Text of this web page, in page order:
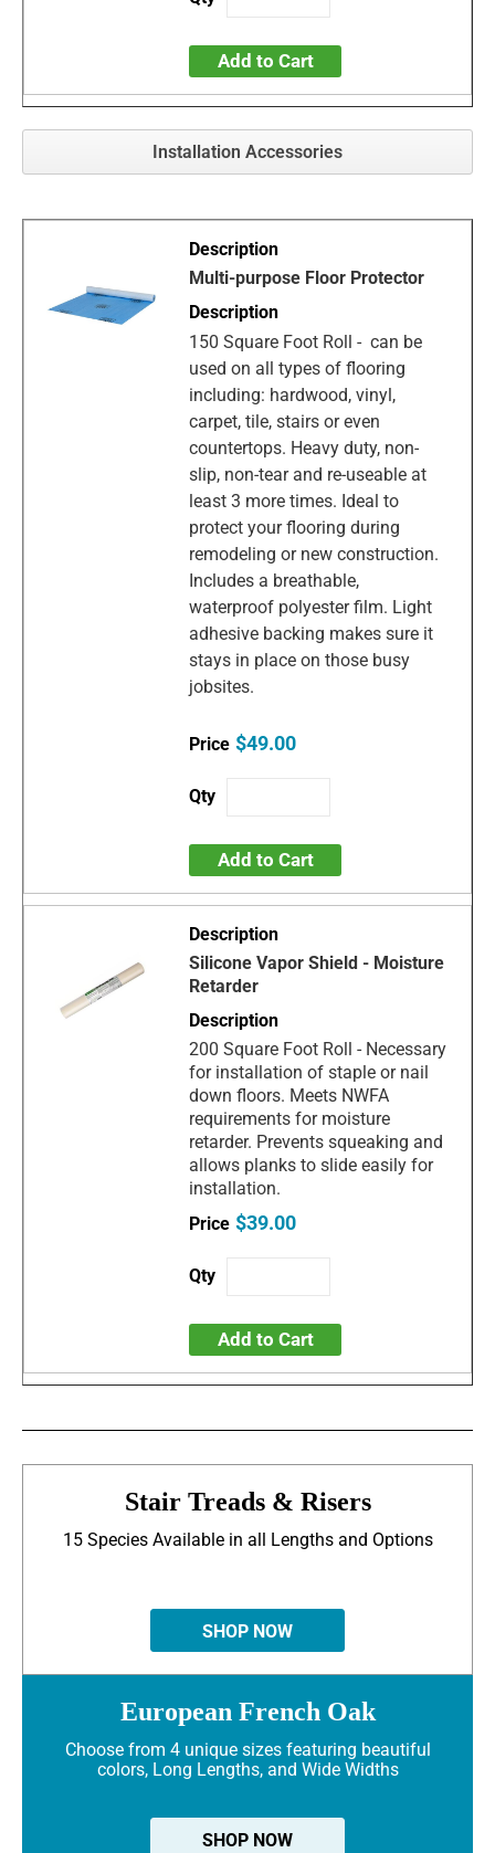
Add to Cart
Installation Accessories
Multi-purpose Floor Protector
150 Square Foot Roll - can be
used on all types of flooring
including: hardwood, vinyl,
carpet, tile, stairs or even
countertops. Heavy duty, non-
slip, non-tear and re-useable at
least 3 more times. Ideal to
protect your flooring during
remodeling or new construction.
Includes a breathable,
waterproof polyester film. Light
adhesive backing makes sure it
stays in place on those busy
jobsites.
$49.00
Add to Cart
Silicone Vapor Shield - Moisture
Retarder
200 Square Foot Roll - Necessary
for installation of staple or nail
down floors. Meets NWFA
requirements for moisture
retarder. Prevents squeaking and
allows planks to slide easily for
installation.
$39.00
Add to Cart
Stair Treads & Risers
15 Species Available in all Lengths and Options
SHOP NOW
European French Oak
Choose from 4 unique sizes featuring beautiful
colors, Long Lengths, and Wide Widths
SHOP NOW